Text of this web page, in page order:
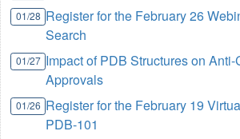
01/28 Register for the February 26
Search
01/27 Impact of PDB Structures on
Approvals
01/26 Register for the February 19
PDB-101